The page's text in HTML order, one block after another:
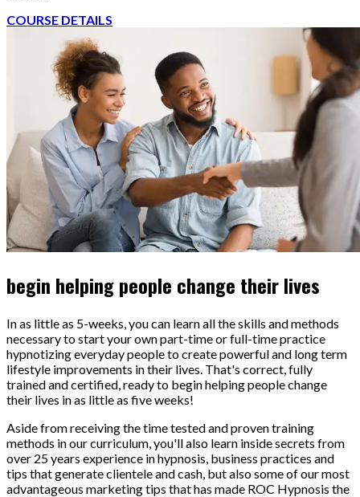
COURSE DETAILS
begin helping people change their lives
In as little as 5-weeks, you can learn all the skills and methods
necessary to start your own part-time or full-time practice
hypnotizing everyday people to create powerful and long term
lifestyle improvements in their lives. That's correct, fully
trained and certified, ready to begin helping people change
their lives in as little as five weeks!
Aside from receiving the time tested and proven training
methods in our curriculum, you'll also learn inside secrets from
over 25 years experience in hypnosis, business practices and
tips that generate clientele and cash, but also some of our most
advantageous marketing tips that has made ROC Hypnosis the